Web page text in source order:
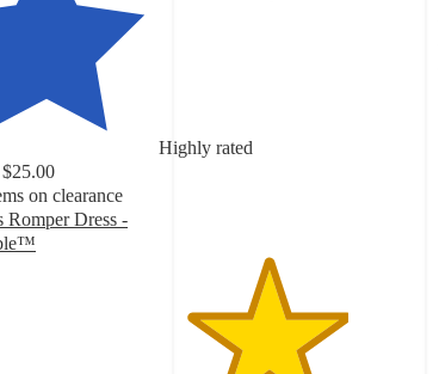
Highly rated
on clearance
Romper Dress -
119